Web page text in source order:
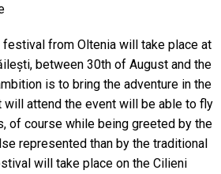
from Oltenia will take place at
between 30th of August and the
is to bring the adventure in the
will attend the event will be able to fly
of course while being greeted by the
represented than by the traditional
will take place on the Cilieni